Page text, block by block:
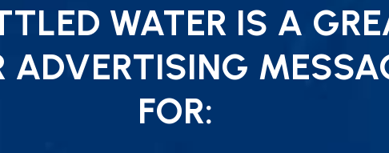
WATER IS A
ADVERTISING
FOR: